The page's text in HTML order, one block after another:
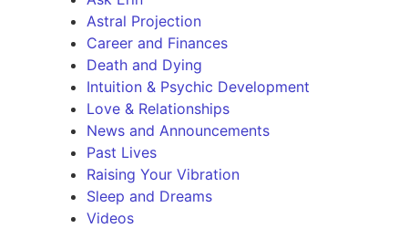
Astral Projection
Career and Finances
Death and Dying
Intuition & Psychic Development
Love & Relationships
News and Announcements
Past Lives
Raising Your Vibration
Sleep and Dreams
Videos